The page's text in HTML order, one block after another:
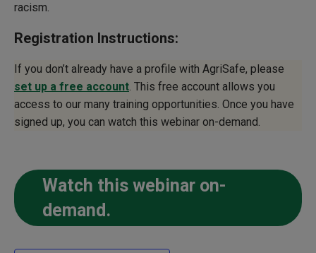
racism.
Registration Instructions:
If you don’t already have a profile with AgriSafe, please
set up a free account. This free account allows you
access to our many training opportunities. Once you have
signed up, you can watch this webinar on-demand.
Watch this webinar on-
demand.